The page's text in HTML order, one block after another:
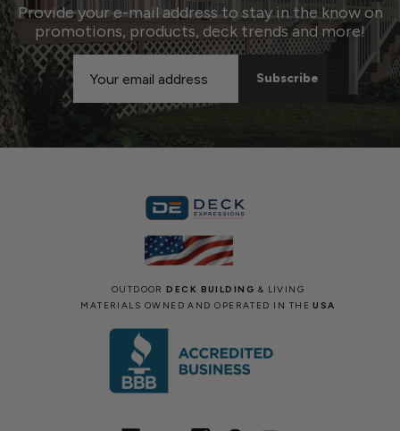
Provide your e-mail address to stay in the know on
promotions, products, deck trends and more!
Email
Address
OUTDOORDECK BUILDING & LIVING
MATERIALS OWNED AND OPERATED IN THEUSA